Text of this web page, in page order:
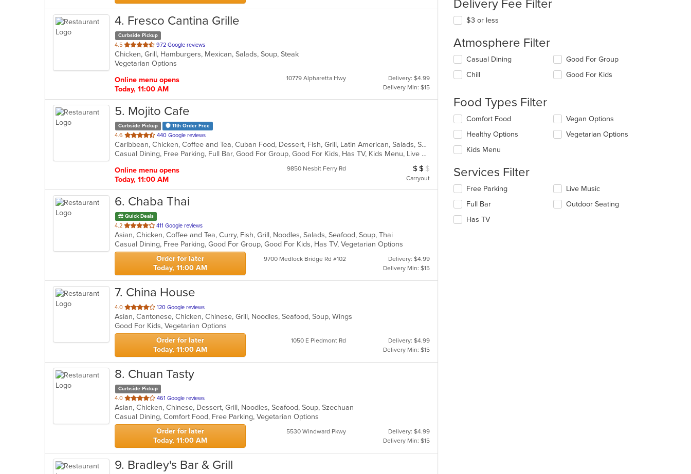
4. Fresco Cantina Grille
Curbside Pickup
4.5 out
of
5
972 Google reviews
Chicken, Grill, Hamburgers, Mexican, Salads, Soup, Steak
Vegetarian Options
Online menu opens
Today, 11:00 AM
10779 Alpharetta Hwy
Delivery: $4.99
Delivery Min: $15
5. Mojito Cafe
Curbside Pickup 11th Order Free
4.6 out
of
5
440 Google reviews
Caribbean, Chicken, Coffee and Tea, Cuban Food, Dessert, Fish, Grill, Latin American, Salads, Sandwiches, Seafood, Soup, Steak
Casual Dining, Free Parking, Full Bar, Good For Group, Good For Kids, Has TV, Kids Menu, Live Music, Outdoor Seating, Vegetarian Options
Online menu opens
Today, 11:00 AM
9850 Nesbit Ferry Rd Average Item Cost: $14
$ $ $
Carryout
6. Chaba Thai
Quick Deals
4.2 out
of
5
stars.
411 Google reviews
Asian, Chicken, Coffee and Tea, Curry, Fish, Grill, Noodles, Salads, Seafood, Soup, Thai
Casual Dining, Free Parking, Good For Group, Good For Kids, Has TV, Vegetarian Options
Order for later
Today, 11:00 AM
9700 Medlock Bridge Rd #102
Delivery: $4.99
Delivery Min: $15
7. China House
4.0 out
of
5
stars.
120 Google reviews
Asian, Cantonese, Chicken, Chinese, Grill, Noodles, Seafood, Soup, Wings
Good For Kids, Vegetarian Options
Order for later
Today, 11:00 AM
1050 E Piedmont Rd
Delivery: $4.99
Delivery Min: $15
8. Chuan Tasty
Curbside Pickup
4.0 out
of
5
stars.
461 Google reviews
Asian, Chicken, Chinese, Dessert, Grill, Noodles, Seafood, Soup, Szechuan
Casual Dining, Comfort Food, Free Parking, Vegetarian Options
Order for later
Today, 11:00 AM
5530 Windward Pkwy
Delivery: $4.99
Delivery Min: $15
9. Bradley's Bar & Grill
Delivery Fee Filter
$3 or less
Atmosphere Filter
Selecting/deselecting
following
update
the
content
in
main
area.
Casual Dining
Chill
Good For Group
Good For Kids
Food Types Filter
Selecting/deselecting
following
checkboxes
will
the
content
in
the
main
content
Comfort Food
Healthy Options
Kids Menu
Vegan Options
Vegetarian Options
Services Filter
Selecting/deselecting
following
checkboxes
will
Free Parking
Full Bar
Has TV
Live Music
Outdoor Seating